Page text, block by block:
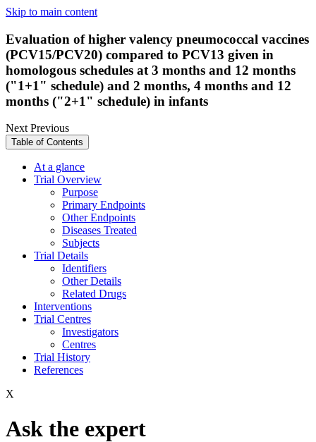
Skip to main content
Evaluation of higher valency pneumococcal vaccines
(PCV15/PCV20) compared to PCV13 given in
homologous schedules at 3 months and 12 months
("1+1" schedule) and 2 months, 4 months and 12
months ("2+1" schedule) in infants
NextPrevious
Table of Contents
At a glance
Trial Overview
Purpose
Primary Endpoints
Other Endpoints
Diseases Treated
Subjects
Trial Details
Identifiers
Other Details
Related Drugs
Interventions
Trial Centres
Investigators
Centres
Trial History
References
X
Ask the expert